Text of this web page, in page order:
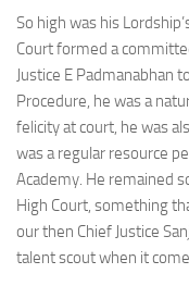
So high was his
Court formed a
Justice E Padmanabhan
Procedure, he was a
felicity at court, he was
was a regular resource
Academy. He remained
High Court, something
our then Chief Justice
talent scout when it